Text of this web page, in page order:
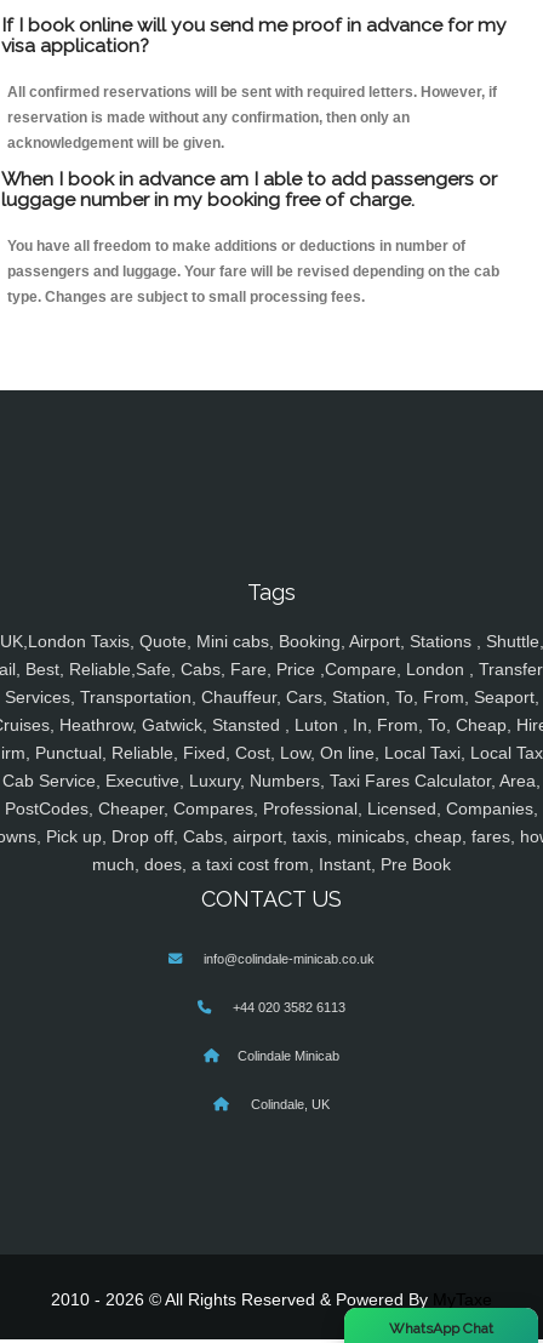
If I book online will you send me proof in advance for my
visa application?
All confirmed reservations will be sent with required letters. However, if
reservation is made without any confirmation, then only an
acknowledgement will be given.
When I book in advance am I able to add passengers or
luggage number in my booking free of charge.
You have all freedom to make additions or deductions in number of
passengers and luggage. Your fare will be revised depending on the cab
type. Changes are subject to small processing fees.
Tags
UK,London Taxis, Quote, Mini cabs, Booking, Airport, Stations , Shuttle,
Best, Reliable,Safe, Cabs, Fare, Price ,Compare, London ,
Services, Transportation, Chauffeur, Cars, Station, To, From, Seaport,
Heathrow, Gatwick, Stansted , Luton , In, From, To, Cheap,
Punctual, Reliable, Fixed, Cost, Low, On line, Local Taxi, Local
Cab Service, Executive, Luxury, Numbers, Taxi Fares Calculator, Area,
PostCodes, Cheaper, Compares, Professional, Licensed, Companies,
Pick up, Drop off, Cabs, airport, taxis, minicabs, cheap, fares,
much, does, a taxi cost from, Instant, Pre Book
CONTACT US
info@colindale-minicab.co.uk
+44 020 3582 6113
Colindale Minicab
Colindale, UK
2010 - 2026 © All Rights Reserved & Powered By
WhatsApp Chat